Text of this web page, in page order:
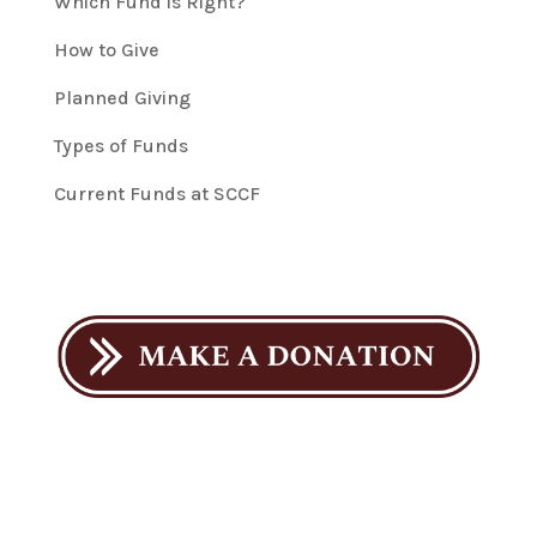
How to Give
Planned Giving
Types of Funds
Current Funds at SCCF